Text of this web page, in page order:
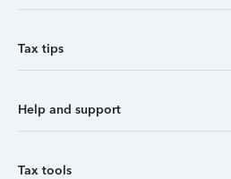
Tax tips
Help and support
Tax tools